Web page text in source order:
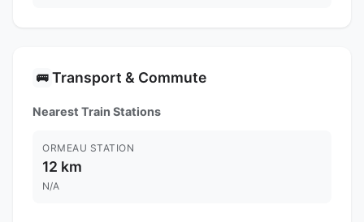
🚌 Transport & Commute
Nearest Train Stations
ORMEAU STATION
12 km
N/A